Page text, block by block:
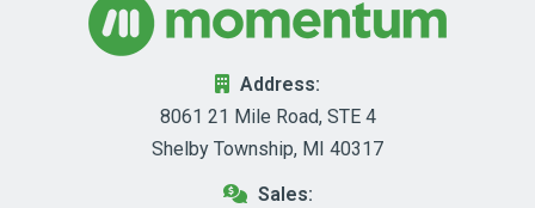
Address:
8061 21 Mile Road, STE 4
Shelby Township, MI 40317
Sales: